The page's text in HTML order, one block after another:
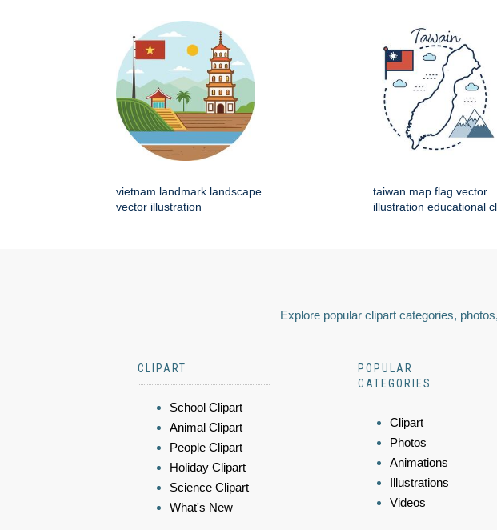
vietnam landmark landscape
vector illustration
taiwan map flag vector
illustration educational
Explore popular clipart categories,
CLIPART
School Clipart
Animal Clipart
People Clipart
Holiday Clipart
Science Clipart
What's New
POPULAR
CATEGORIES
Clipart
Photos
Animations
Illustrations
Videos